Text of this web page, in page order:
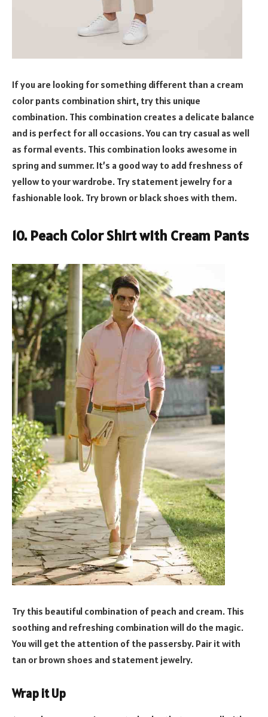
If you are looking for something different than a cream
color pants combination shirt, try this unique
combination. This combination creates a delicate balance
and is perfect for all occasions. You can try casual as well
as formal events. This combination looks awesome in
spring and summer. It’s a good way to add freshness of
yellow to your wardrobe. Try statement jewelry for a
fashionable look. Try brown or black shoes with them.
10. Peach Color Shirt with Cream Pants
Try this beautiful combination of peach and cream. This
soothing and refreshing combination will do the magic.
You will get the attention of the passersby. Pair it with
tan or brown shoes and statement jewelry.
Wrap it Up